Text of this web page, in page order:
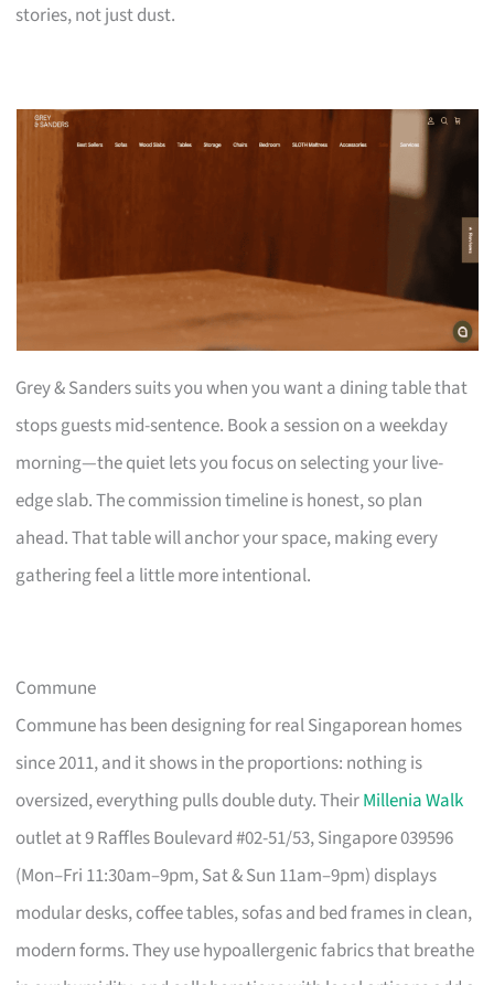
stories, not just dust.
Grey & Sanders suits you when you want a dining table that
stops guests mid-sentence. Book a session on a weekday
morning—the quiet lets you focus on selecting your live-
edge slab. The commission timeline is honest, so plan
ahead. That table will anchor your space, making every
gathering feel a little more intentional.
Commune
Commune has been designing for real Singaporean homes
since 2011, and it shows in the proportions: nothing is
oversized, everything pulls double duty. TheirMillenia Walk
outlet at 9 Raffles Boulevard #02-51/53, Singapore 039596
(Mon–Fri 11:30am–9pm, Sat & Sun 11am–9pm) displays
modular desks, coffee tables, sofas and bed frames in clean,
modern forms. They use hypoallergenic fabrics that breathe